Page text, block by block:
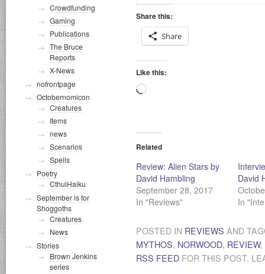
Share this:
Share
Like this:
Loading…
Related
Review: Alien Stars by
David Hambling
September 28, 2017
In "Reviews"
David
In
POSTED IN REVIEWS AND
MYTHOS, NORWOOD, REVIEW,
RSS FEED FOR THIS POST.
Crowdfunding
Gaming
Publications
The Bruce
Reports
X-News
nofrontpage
Octobernomicon
Creatures
Items
news
Scenarios
Spells
Poetry
CthulHaiku
September is for
Shoggoths
Creatures
News
Stories
Brown Jenkins
series